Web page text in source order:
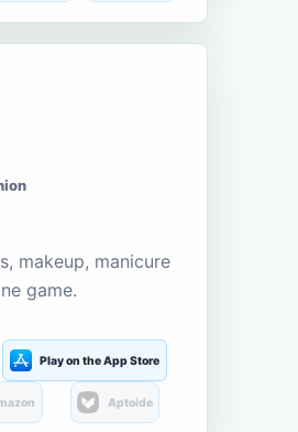
makeup, manicure
game.
Play on the App Store
Aptoide